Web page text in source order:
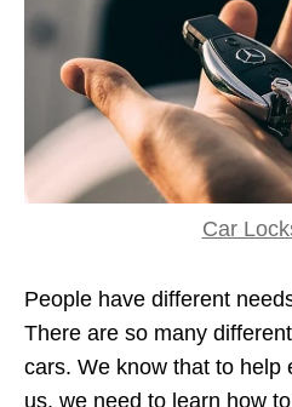
Car
People have different
There are so many
cars. We know that to help
us, we need to learn how